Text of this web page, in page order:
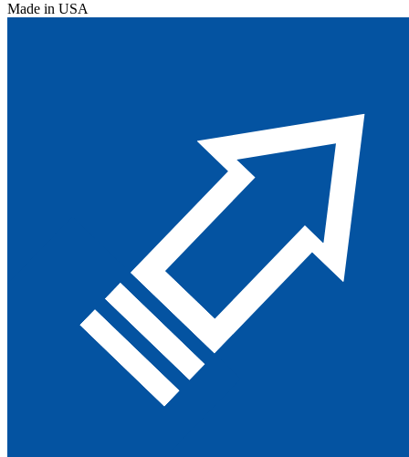
Made in USA